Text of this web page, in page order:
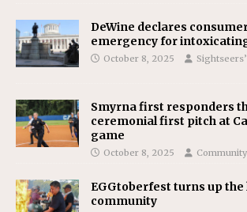
DeWine declares
emergency for
October 8, 2025
Smyrna first responders
ceremonial first pitch at
game
October 8, 2025
EGGtoberfest turns up
community